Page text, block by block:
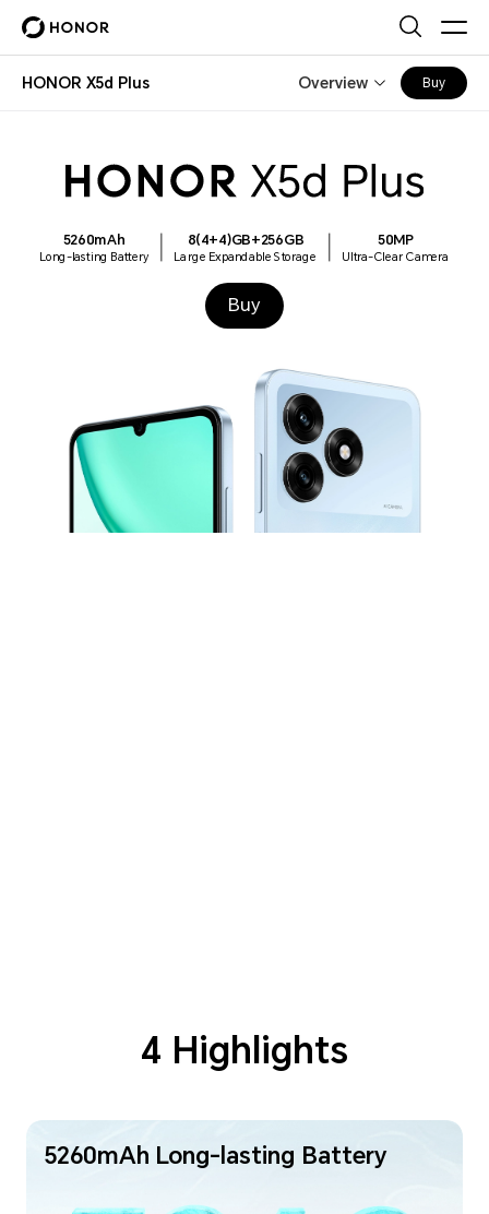
HONOR X5d Plus Overview Buy
5260mAh
Long-lasting Battery
8(4+4)GB+256GB
Large Expandable Storage
50MP
Ultra-Clear Camera
Buy
4 Highlights
5260mAh Long-lasting Battery